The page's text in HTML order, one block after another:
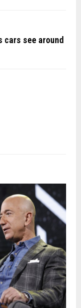
cars see around